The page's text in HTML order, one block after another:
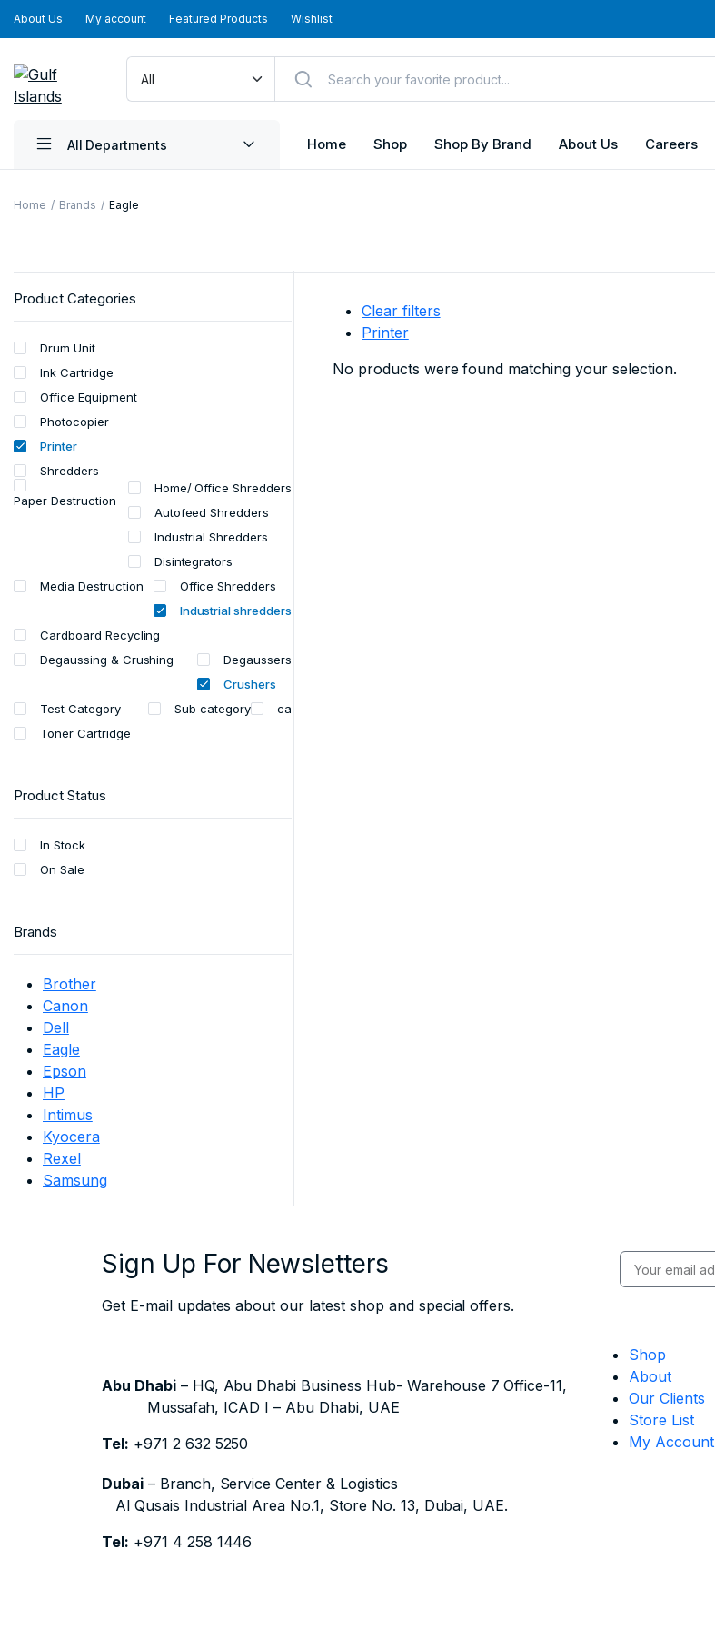
About Us My account Featured Products Wishlist
All Departments Home Shop Shop By Brand About Us Careers
Home Brands Eagle
Clear filters
Printer
No products were found matching your selection.
Product Categories
Drum Unit
Ink Cartridge
Office Equipment
Photocopier
Printer
Shredders
Paper Destruction
Home/ Office Shredders
Autofeed Shredders
Industrial Shredders
Disintegrators
Media Destruction
Office Shredders
Industrial shredders
Cardboard Recycling
Degaussing & Crushing
Degaussers
Crushers
Test Category
Sub category
ca
Toner Cartridge
Product Status
In Stock
On Sale
Brands
Brother
Canon
Dell
Eagle
Epson
HP
Intimus
Kyocera
Rexel
Samsung
Sign Up For Newsletters
Get E-mail updates about our latest shop and special offers.
Abu Dhabi– HQ, Abu Dhabi Business Hub- Warehouse 7 Office-11,
Mussafah, ICAD I – Abu Dhabi, UAE
Tel: +971 2 632 5250
Dubai– Branch, Service Center & Logistics
Al Qusais Industrial Area No.1, Store No. 13, Dubai, UAE.
Tel: +971 4 258 1446
Shop
About
Our Clients
Store List
My Account